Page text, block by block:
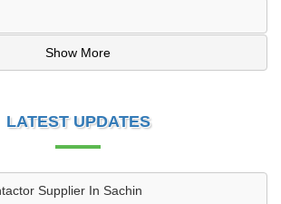
Show More
LATEST UPDATES
Supplier In Sachin